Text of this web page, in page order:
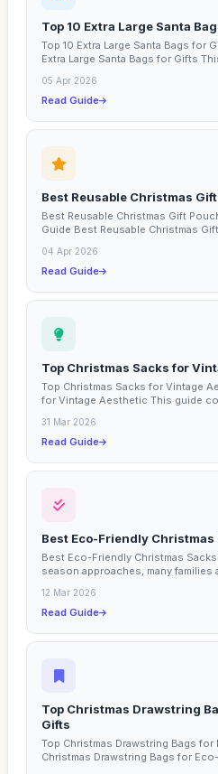
Top 10 Extra Large Santa
Top 10 Extra Large Santa Bags for
Extra Large Santa Bags for Gifts
05 Apr 2026
Read Guide
Best Reusable Christmas
Best Reusable Christmas Gift
Guide Best Reusable Christmas
04 Apr 2026
Read Guide
Top Christmas Sacks for
Top Christmas Sacks for Vintage
for Vintage Aesthetic This guide
31 Mar 2026
Read Guide
Best Eco-Friendly Christmas
Best Eco-Friendly Christmas
season approaches, many
12 Mar 2026
Read Guide
Top Christmas Drawstring
Gifts
Top Christmas Drawstring Bags
Christmas Drawstring Bags for